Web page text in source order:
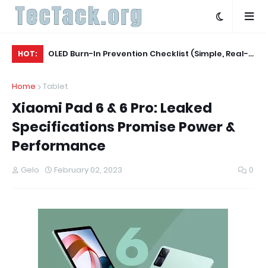
HOT:
OLED Burn-In Prevention Checklist (Simple, Real-
Home
Tablet
Xiaomi Pad 6 & 6 Pro: Leaked
Specifications Promise Power &
Performance
Gelo February 02, 2023 0